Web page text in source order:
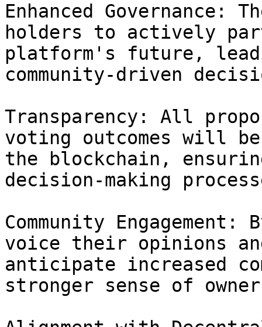
Enhanced Governance:
holders to actively
platform's future,
community-driven
Transparency: All
voting outcomes will
the blockchain,
decision-making
Community
voice their opinions
anticipate increased
stronger sense of